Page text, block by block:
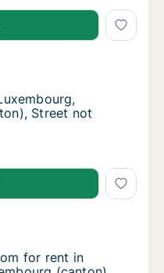
Luxembourg
Street not
for rent in
in Luxembourg,
for rent in
for rent in